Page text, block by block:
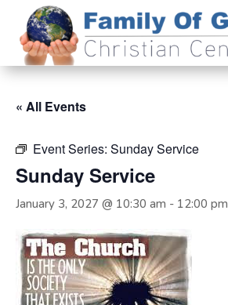
« All Events
Event Series: Sunday Service
Sunday Service
January 3, 2027 @ 10:30 am - 12:00 pm